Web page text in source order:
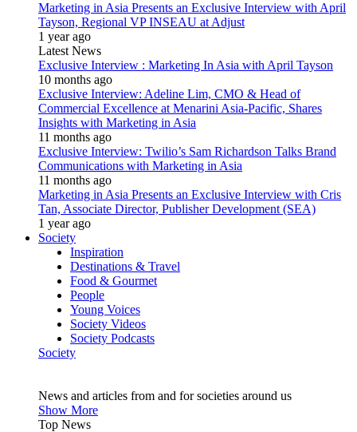
Marketing in Asia Presents an Exclusive Interview with April
Tayson, Regional VP INSEAU at Adjust
1 year ago
Latest News
Exclusive Interview : Marketing In Asia with April Tayson
10 months ago
Exclusive Interview: Adeline Lim, CMO & Head of
Commercial Excellence at Menarini Asia-Pacific, Shares
Insights with Marketing in Asia
11 months ago
Exclusive Interview: Twilio’s Sam Richardson Talks Brand
Communications with Marketing in Asia
11 months ago
Marketing in Asia Presents an Exclusive Interview with Cris
Tan, Associate Director, Publisher Development (SEA)
1 year ago
Society
Inspiration
Destinations & Travel
Food & Gourmet
People
Young Voices
Society Videos
Society Podcasts
Society
News and articles from and for societies around us
Show More
Top News